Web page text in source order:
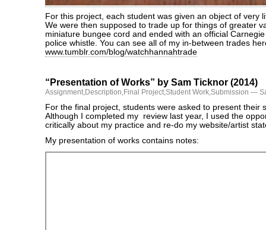
For this project, each student was given an object of very
We were then supposed to trade up for things of greater
miniature bungee cord and ended with an official
police whistle. You can see all of my in-between trades
www.tumblr.com/blog/watchhannahtrade
“Presentation of Works” by Sam Ticknor (2014)
Assignment,Description,Final Project,Student Work,Submission —
For the final project, students were asked to present their
Although I completed my review last year, I used the
critically about my practice and re-do my website/artist
My presentation of works contains notes: